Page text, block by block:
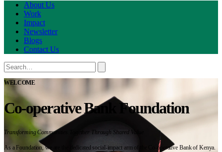
About Us
Work
Impact
Newsletter
Blogs
Contact Us
WELCOME
Co-operative Bank Foundation
Transforming Communities Together Through Shared Value
As a Foundation, we are the dedicated social-impact arm of the Co-operative Bank of Kenya.